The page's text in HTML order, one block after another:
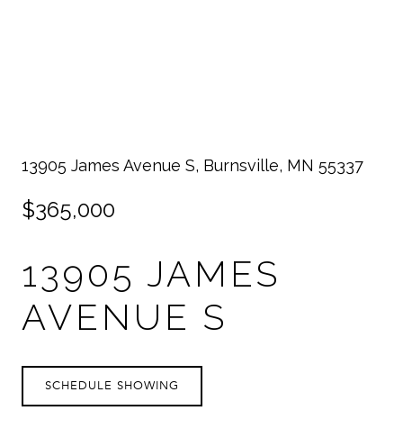
13905 James Avenue S, Burnsville, MN 55337
$365,000
13905 JAMES
AVENUE S
SCHEDULE SHOWING